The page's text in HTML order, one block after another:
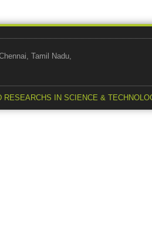
Tamil Nadu,
RESEARCHS IN SCIENCE &